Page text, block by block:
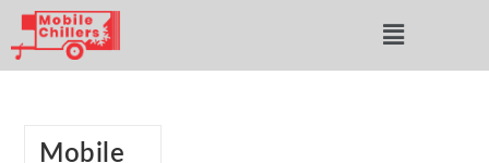
Mobile